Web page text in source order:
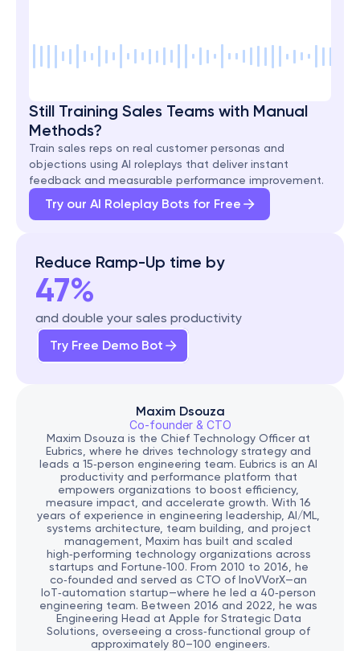
Still Training Sales Teams with Manual
Methods?
Train sales reps on real customer personas and
objections using AI roleplays that deliver instant
feedback and measurable performance improvement.
Try our AI Roleplay Bots for Free
Reduce Ramp-Up time by
47%
and double your sales productivity
Try Free Demo Bot
Maxim Dsouza
Co-founder & CTO
Maxim Dsouza is the Chief Technology Officer at
Eubrics, where he drives technology strategy and
leads a 15‑person engineering team. Eubrics is an AI
productivity and performance platform that
empowers organizations to boost efficiency,
measure impact, and accelerate growth. With 16
years of experience in engineering leadership, AI/ML,
systems architecture, team building, and project
management, Maxim has built and scaled
high‑performing technology organizations across
startups and Fortune‑100. From 2010 to 2016, he
co‑founded and served as CTO of InoVVorX—an
IoT‑automation startup—where he led a 40‑person
engineering team. Between 2016 and 2022, he was
Engineering Head at Apple for Strategic Data
Solutions, overseeing a cross‑functional group of
approximately 80–100 engineers.